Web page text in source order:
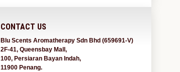
CONTACT US
Blu Scents Aromatherapy Sdn Bhd (659691-V)
2F-41, Queensbay Mall,
100, Persiaran Bayan Indah,
11900 Penang.